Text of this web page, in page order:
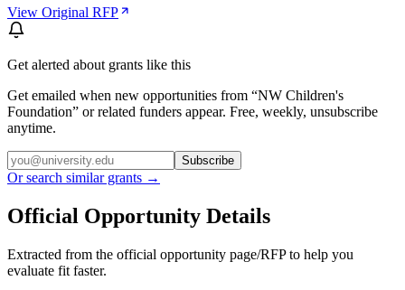
View Original RFP
Get alerted about grants like this
Get emailed when new opportunities from “NW Children's
Foundation” or related funders appear. Free, weekly, unsubscribe
anytime.
Subscribe
Or search similar grants →
Official Opportunity Details
Extracted from the official opportunity page/RFP to help you
evaluate fit faster.